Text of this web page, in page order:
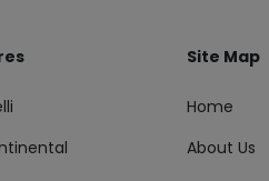
Site Map
Home
About Us